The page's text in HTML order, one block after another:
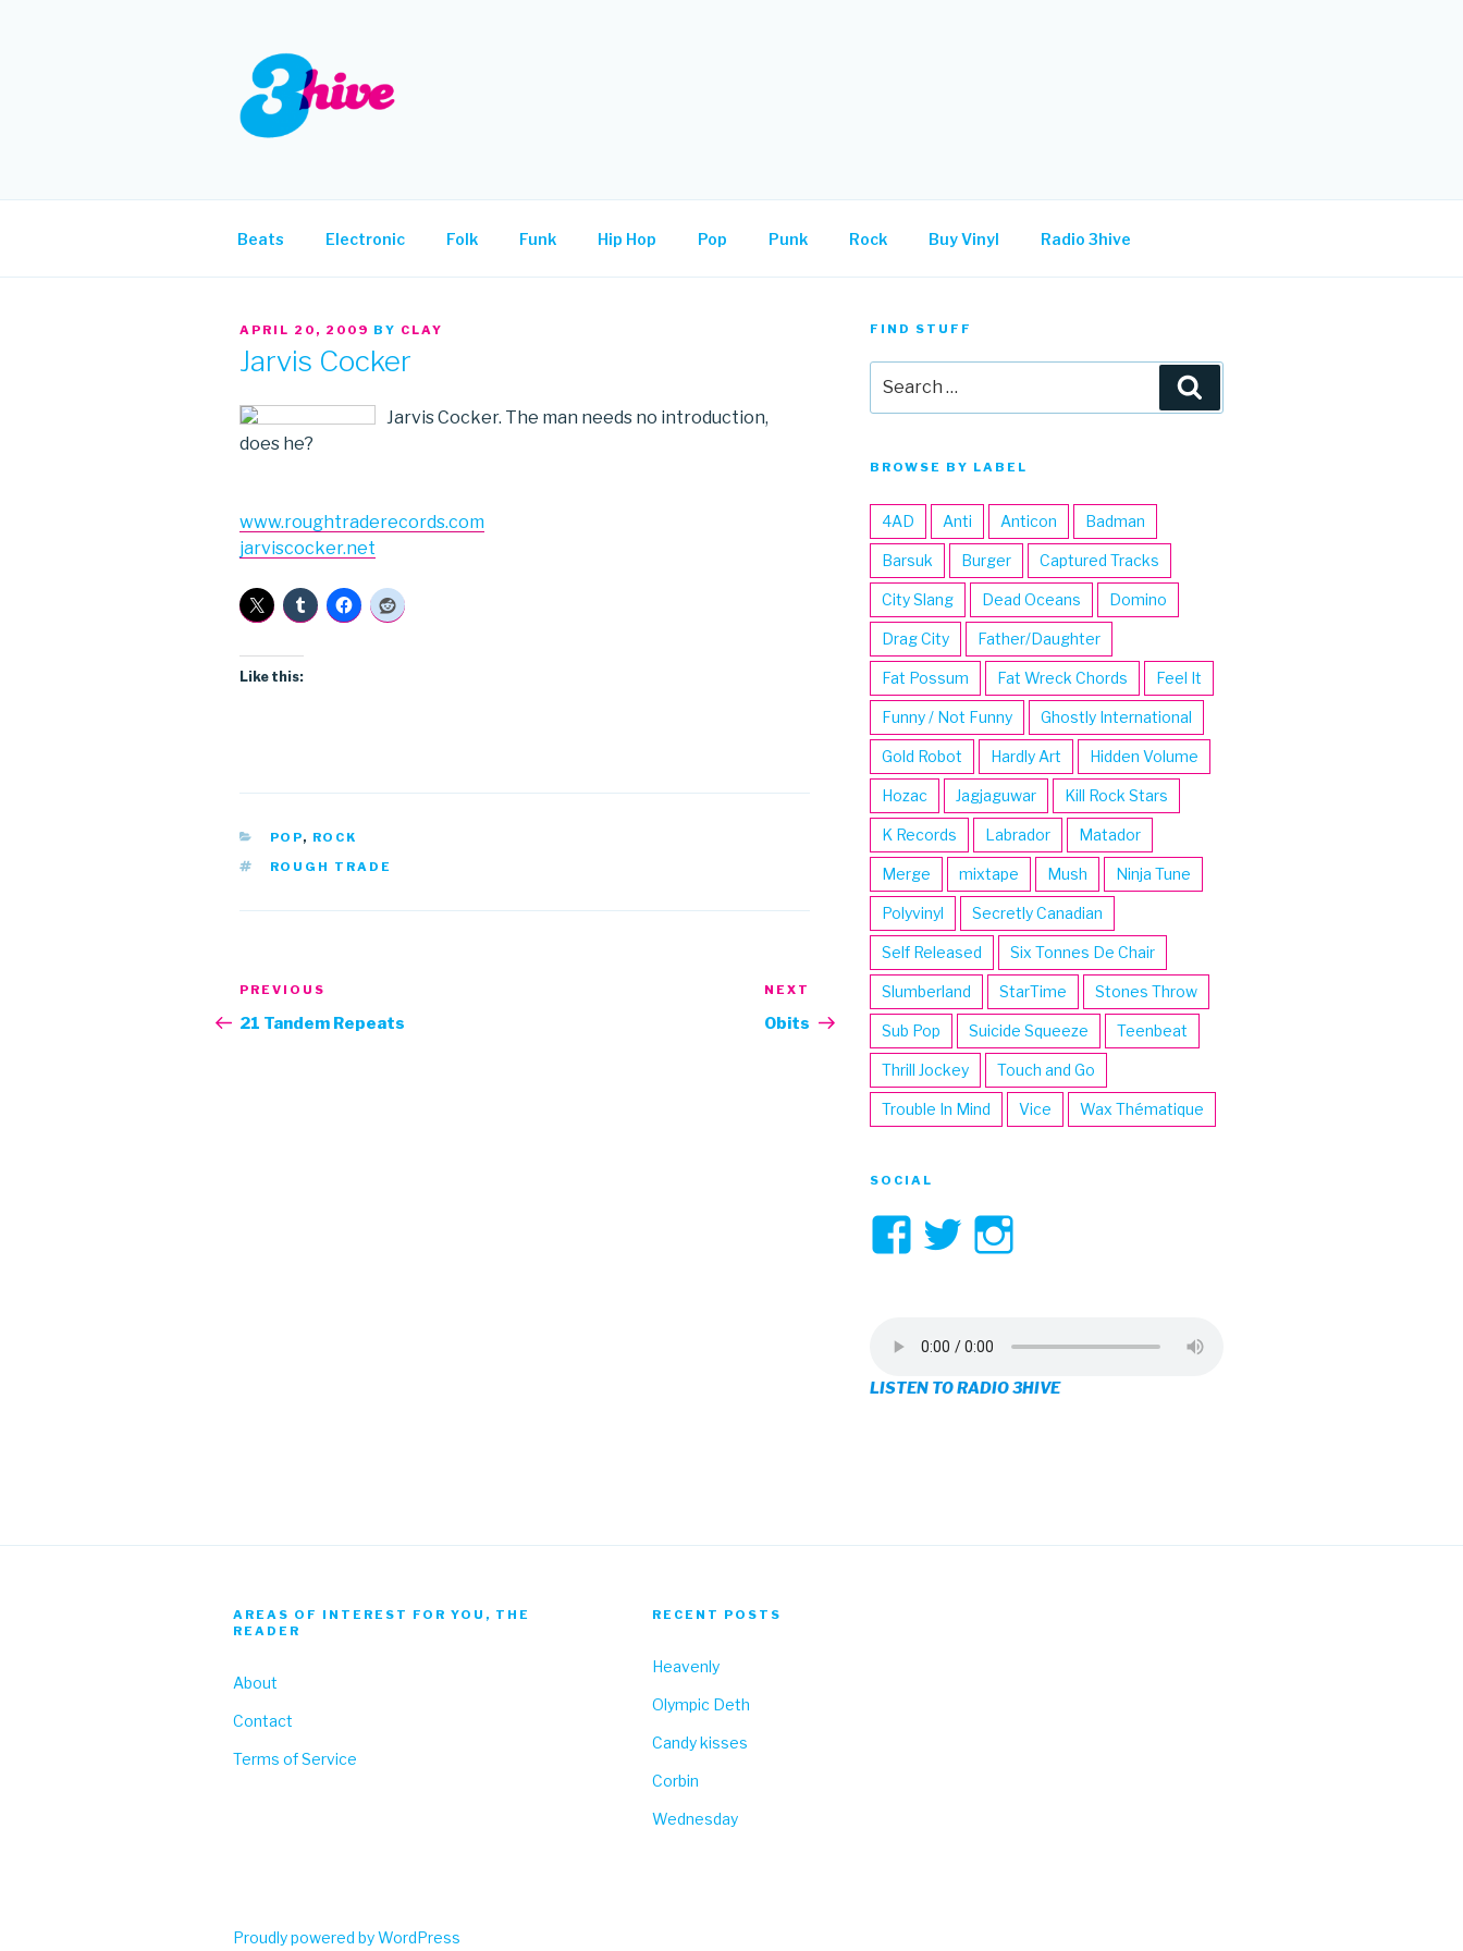
Beats Electronic Folk Funk Hip Hop Pop Punk Rock Buy Vinyl Radio 3hive
POSTED
APRIL 20, 2009 BY CLAY
Jarvis Cocker
Jarvis Cocker. The man needs no introduction,
does he?
www.roughtraderecords.com
jarviscocker.net
Like this:
CATEGORIES
POP, ROCK
TAGS
ROUGH TRADE
Post
navigation
Previous
Post
PREVIOUS
21 Tandem Repeats
Post
NEXT
Obits
FIND STUFF
for:
BROWSE BY LABEL
4AD Anti Anticon Badman
Barsuk Burger Captured Tracks
City Slang Dead Oceans Domino
Drag City Father/Daughter
Fat Possum Fat Wreck Chords Feel It
Funny / Not Funny Ghostly International
Gold Robot Hardly Art Hidden Volume
Hozac Jagjaguwar Kill Rock Stars
K Records Labrador Matador
Merge mixtape Mush Ninja Tune
Polyvinyl Secretly Canadian
Self Released Six Tonnes De Chair
Slumberland StarTime Stones Throw
Sub Pop Suicide Squeeze Teenbeat
Thrill Jockey Touch and Go
Trouble In Mind Vice Wax Thématique
SOCIAL
View
on
Facebook
View
on
TwitterInstagram
LISTEN TO RADIO 3HIVE
AREAS OF INTEREST FOR YOU, THE
READER
About
Contact
Terms of Service
RECENT POSTS
Heavenly
Olympic Deth
Candy kisses
Corbin
Wednesday
Proudly powered by WordPress